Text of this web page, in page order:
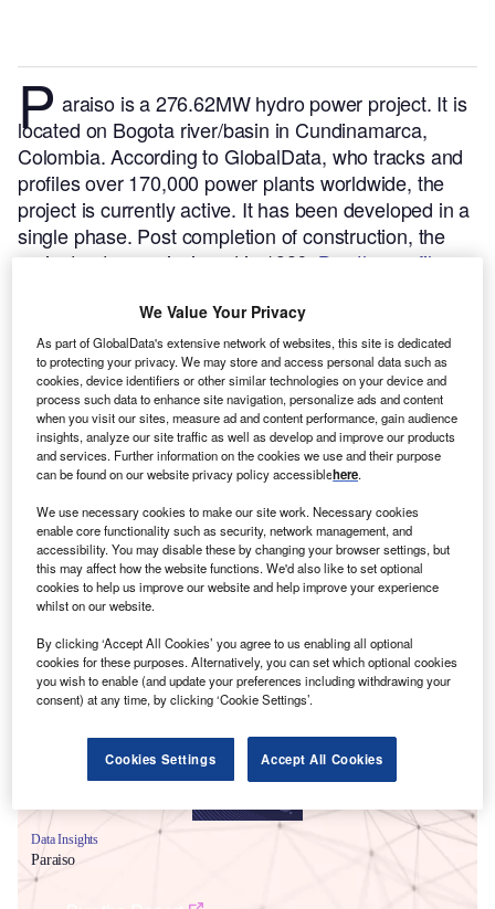
Paraiso is a 276.62MW hydro power project. It is
located on Bogota river/basin in Cundinamarca,
Colombia.According to GlobalData, who tracks and
profiles over 170,000 power plants worldwide, the
project is currently active. It has been developed in a
single phase. Post completion of construction, the
project got commissioned in 1986.Buy the profile
Data Insights
Paraiso
We Value Your Privacy
As part of GlobalData's extensive network of websites, this site is dedicated
to protecting your privacy. We may store and access personal data such as
cookies, device identifiers or other similar technologies on your device and
process such data to enhance site navigation, personalize ads and content
when you visit our sites, measure ad and content performance, gain audience
insights, analyze our site traffic as well as develop and improve our products
and services. Further information on the cookies we use and their purpose
can be found on our website privacy policy accessiblehere.
We use necessary cookies to make our site work. Necessary cookies
enable core functionality such as security, network management, and
accessibility. You may disable these by changing your browser settings, but
this may affect how the website functions. We'd also like to set optional
cookies to help us improve our website and help improve your experience
whilst on our website.
By clicking ‘Accept All Cookies’ you agree to us enabling all optional
cookies for these purposes. Alternatively, you can set which optional cookies
you wish to enable (and update your preferences including withdrawing your
consent) at any time, by clicking ‘Cookie Settings’.
Cookies Settings Accept All Cookies